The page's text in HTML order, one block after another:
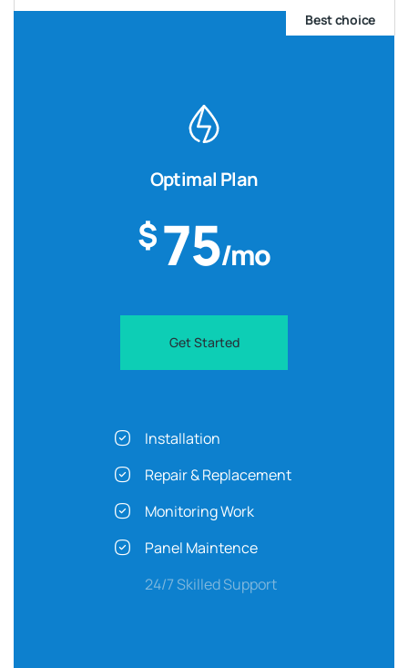
Best choice
Optimal Plan
$75/mo
Get Started
Installation
Repair & Replacement
Monitoring Work
Panel Maintence
24/7 Skilled Support